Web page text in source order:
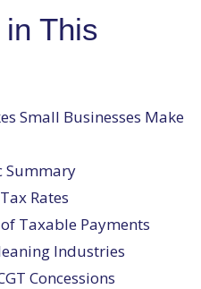
This
Small Businesses Make
Summary
Rates
Taxable Payments
Industries
Concessions